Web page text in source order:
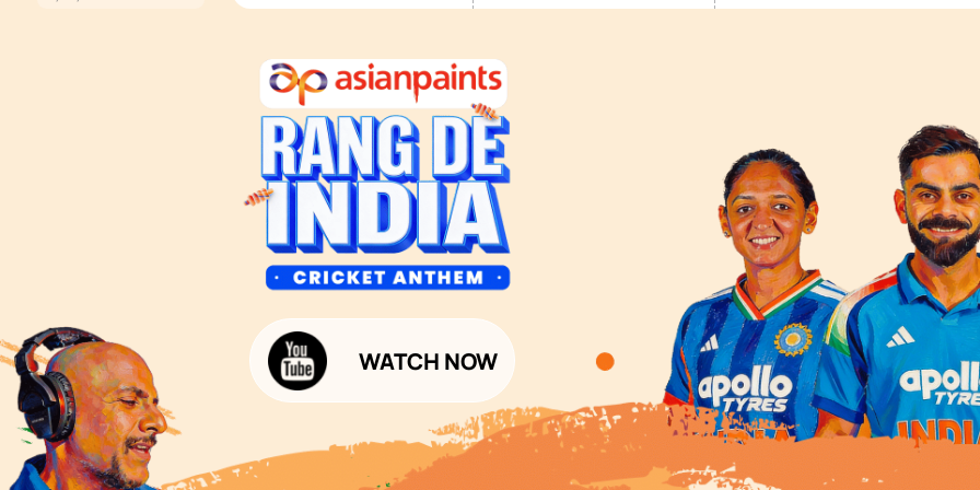
LOAD MORE
Public Notice:
Please be aware that Asian
Paints Limited does not
charge any fee or any form
of consideration for any job
offers / dealership offers or
Services
Painting Services
Interior Solutions
Waterproofing Services
Sleek Kitchen
Bathroom Design & Execution
Wood Solutions
Budget Calculators
Paint Budget Calculator
Waterproofing Budget Calculator
Wood Paint Finder
Shade Tool
Vastu Colours
Colour with Asianpaints App
Interior Wall
Interior Paints
Interior Textures
Wallpapers
Exterior Wall
Exterior Paints
Exterior Textures